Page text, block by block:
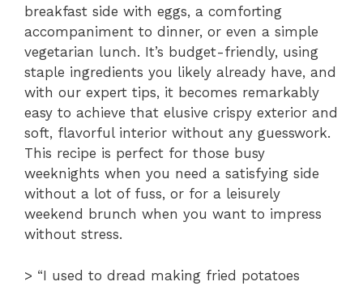
breakfast side with eggs, a comforting
accompaniment to dinner, or even a simple
vegetarian lunch. It’s budget-friendly, using
staple ingredients you likely already have, and
with our expert tips, it becomes remarkably
easy to achieve that elusive crispy exterior and
soft, flavorful interior without any guesswork.
This recipe is perfect for those busy
weeknights when you need a satisfying side
without a lot of fuss, or for a leisurely
weekend brunch when you want to impress
without stress.
> “I used to dread making fried potatoes